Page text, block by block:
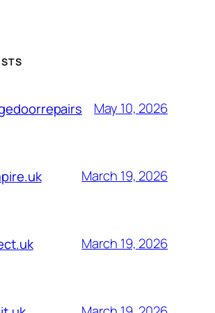
May 10, 2026
March 19, 2026
March 19, 2026